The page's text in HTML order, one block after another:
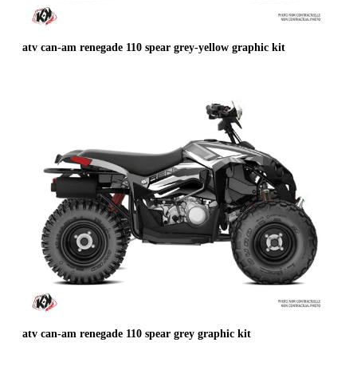
atv can-am renegade 110 spear grey-yellow graphic kit
atv can-am renegade 110 spear grey graphic kit